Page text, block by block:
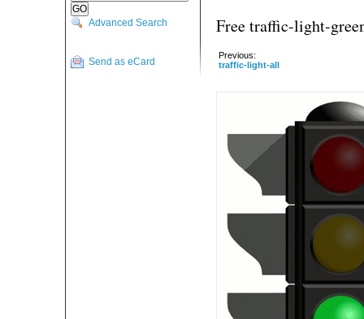
Advanced Search
Send as eCard
Free traffic-light-
Previous:
traffic-light-all